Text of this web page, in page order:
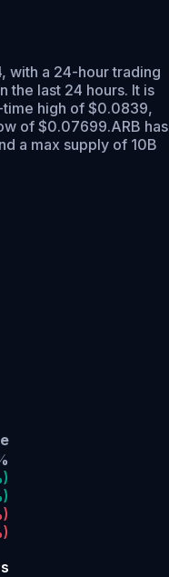
with a 24-hour trading
the last 24 hours. It is
high of $0.0839,
of $0.07699.ARB has
a max supply of 10B